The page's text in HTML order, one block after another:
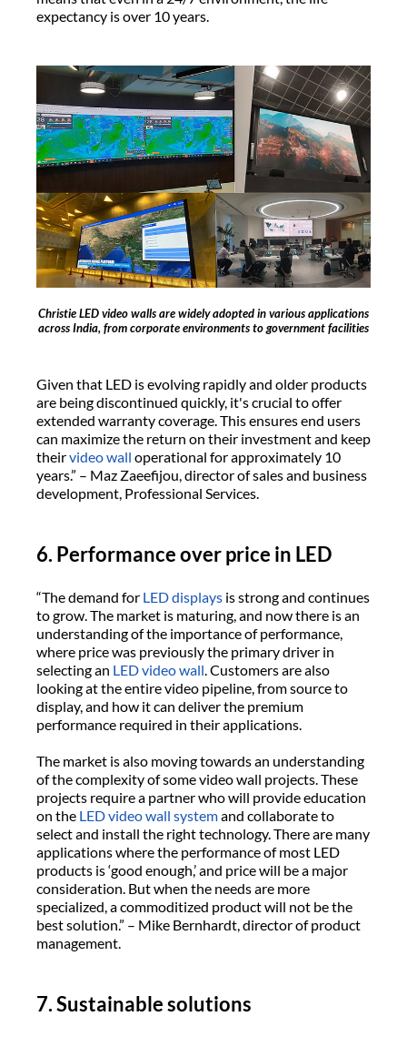
expectancy is over 10 years.
Christie LED video walls are widely adopted in various applications
across India, from corporate environments to government facilities
Given that LED is evolving rapidly and older products
are being discontinued quickly, it's crucial to offer
extended warranty coverage. This ensures end users
can maximize the return on their investment and keep
theirvideo wall operational for approximately 10
years.” – Maz Zaeefijou, director of sales and business
development, Professional Services.
6. Performance over price in LED
“The demand for LED displays is strong and continues
to grow. The market is maturing, and now there is an
understanding of the importance of performance,
where price was previously the primary driver in
selecting an LED video wall. Customers are also
looking at the entire video pipeline, from source to
display, and how it can deliver the premium
performance required in their applications.
The market is also moving towards an understanding
of the complexity of some video wall projects. These
projects require a partner who will provide education
on the LED video wall systemand collaborate to
select and install the right technology. There are many
applications where the performance of most LED
products is ‘good enough,’ and price will be a major
consideration. But when the needs are more
specialized, a commoditized product will not be the
best solution.” – Mike Bernhardt, director of product
management.
7. Sustainable solutions